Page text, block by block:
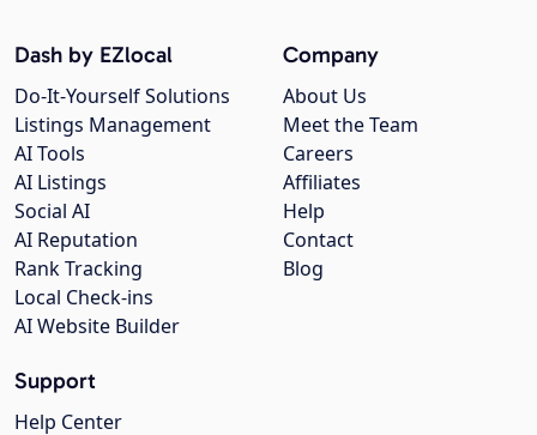
Company
About Us
Meet the Team
Careers
Affiliates
Help
Contact
Blog
Dash by EZlocal
Do-It-Yourself Solutions
Listings Management
AI Tools
AI Listings
Social AI
AI Reputation
Rank Tracking
Local Check-ins
AI Website Builder
Support
Help Center